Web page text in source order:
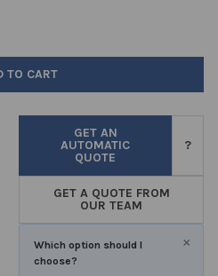
BUFFER SOLUTION BLUE 1LTR
OF PH10 BUFFER SOLUTION
GET AN
AUTOMATIC
QUOTE
?
GET A QUOTE FROM
OUR TEAM
×
Which option should I
choose?